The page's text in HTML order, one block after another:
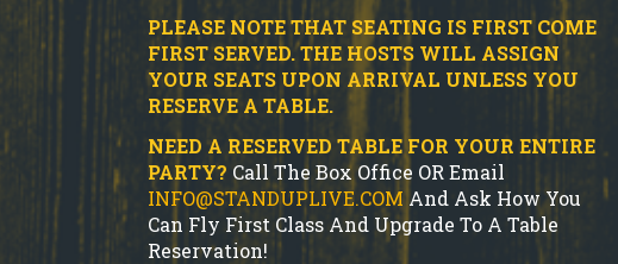
PLEASE NOTE THAT SEATING IS FIRST COME
FIRST SERVED. THE HOSTS WILL ASSIGN
YOUR SEATS UPON ARRIVAL UNLESS YOU
RESERVE A TABLE.
NEED A RESERVED TABLE FOR YOUR ENTIRE
PARTY? Call The Box Office OR Email
INFO@STANDUPLIVE.COM And Ask How You
Can Fly First Class And Upgrade To A Table
Reservation!